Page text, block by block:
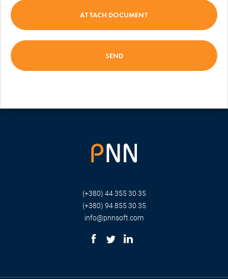
ATTACH DOCUMENT
(+380) 44 355 30 35
(+380) 94 855 30 35
info@pnnsoft.com